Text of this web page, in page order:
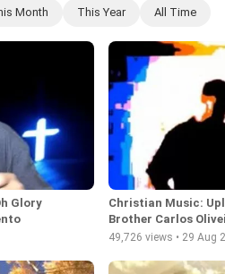
Month This Year All Time
Glory
Christian Music:
Brother Carlos
49,726 views • 29 Aug